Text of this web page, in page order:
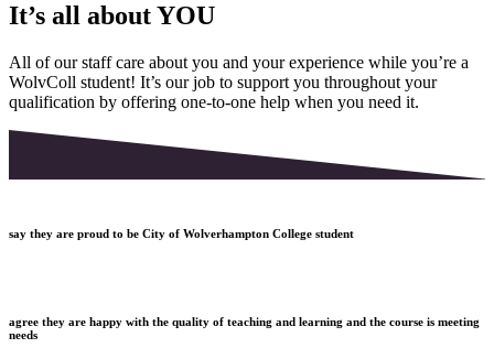
It’s all about YOU
All of our staff care about you and your experience while you’re a
WolvColl student! It’s our job to support you throughout your
qualification by offering one-to-one help when you need it.
say they are proud to be City of Wolverhampton College student
agree they are happy with the quality of teaching and learning and the course is meeting
needs